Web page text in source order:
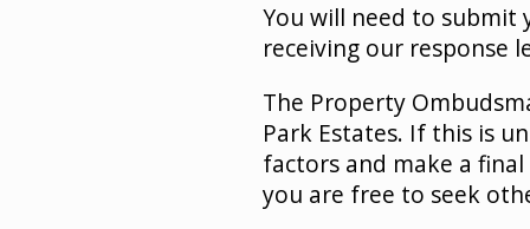
You will need to
receiving our response
The Property
Park Estates. If this is
factors and make a
you are free to seek